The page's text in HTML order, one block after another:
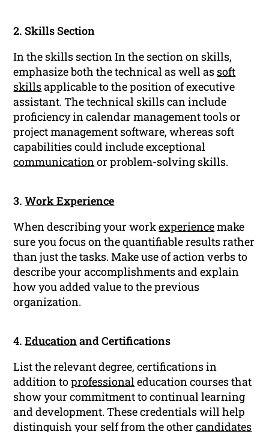
2. Skills Section
In the skills section In the section on skills,
emphasize both the technical as well as soft
skillsapplicable to the position of executive
assistant. The technical skills can include
proficiency in calendar management tools or
project management software, whereas soft
capabilities could include exceptional
communicationor problem-solving skills.
3.Work Experience
When describing your workexperiencemake
sure you focus on the quantifiable results rather
than just the tasks. Make use of action verbs to
describe your accomplishments and explain
how you added value to the previous
organization.
4.Educationand Certifications
List the relevant degree, certifications in
addition toprofessionaleducation courses that
show your commitment to continual learning
and development. These credentials will help
distinguish your self from the othercandidates